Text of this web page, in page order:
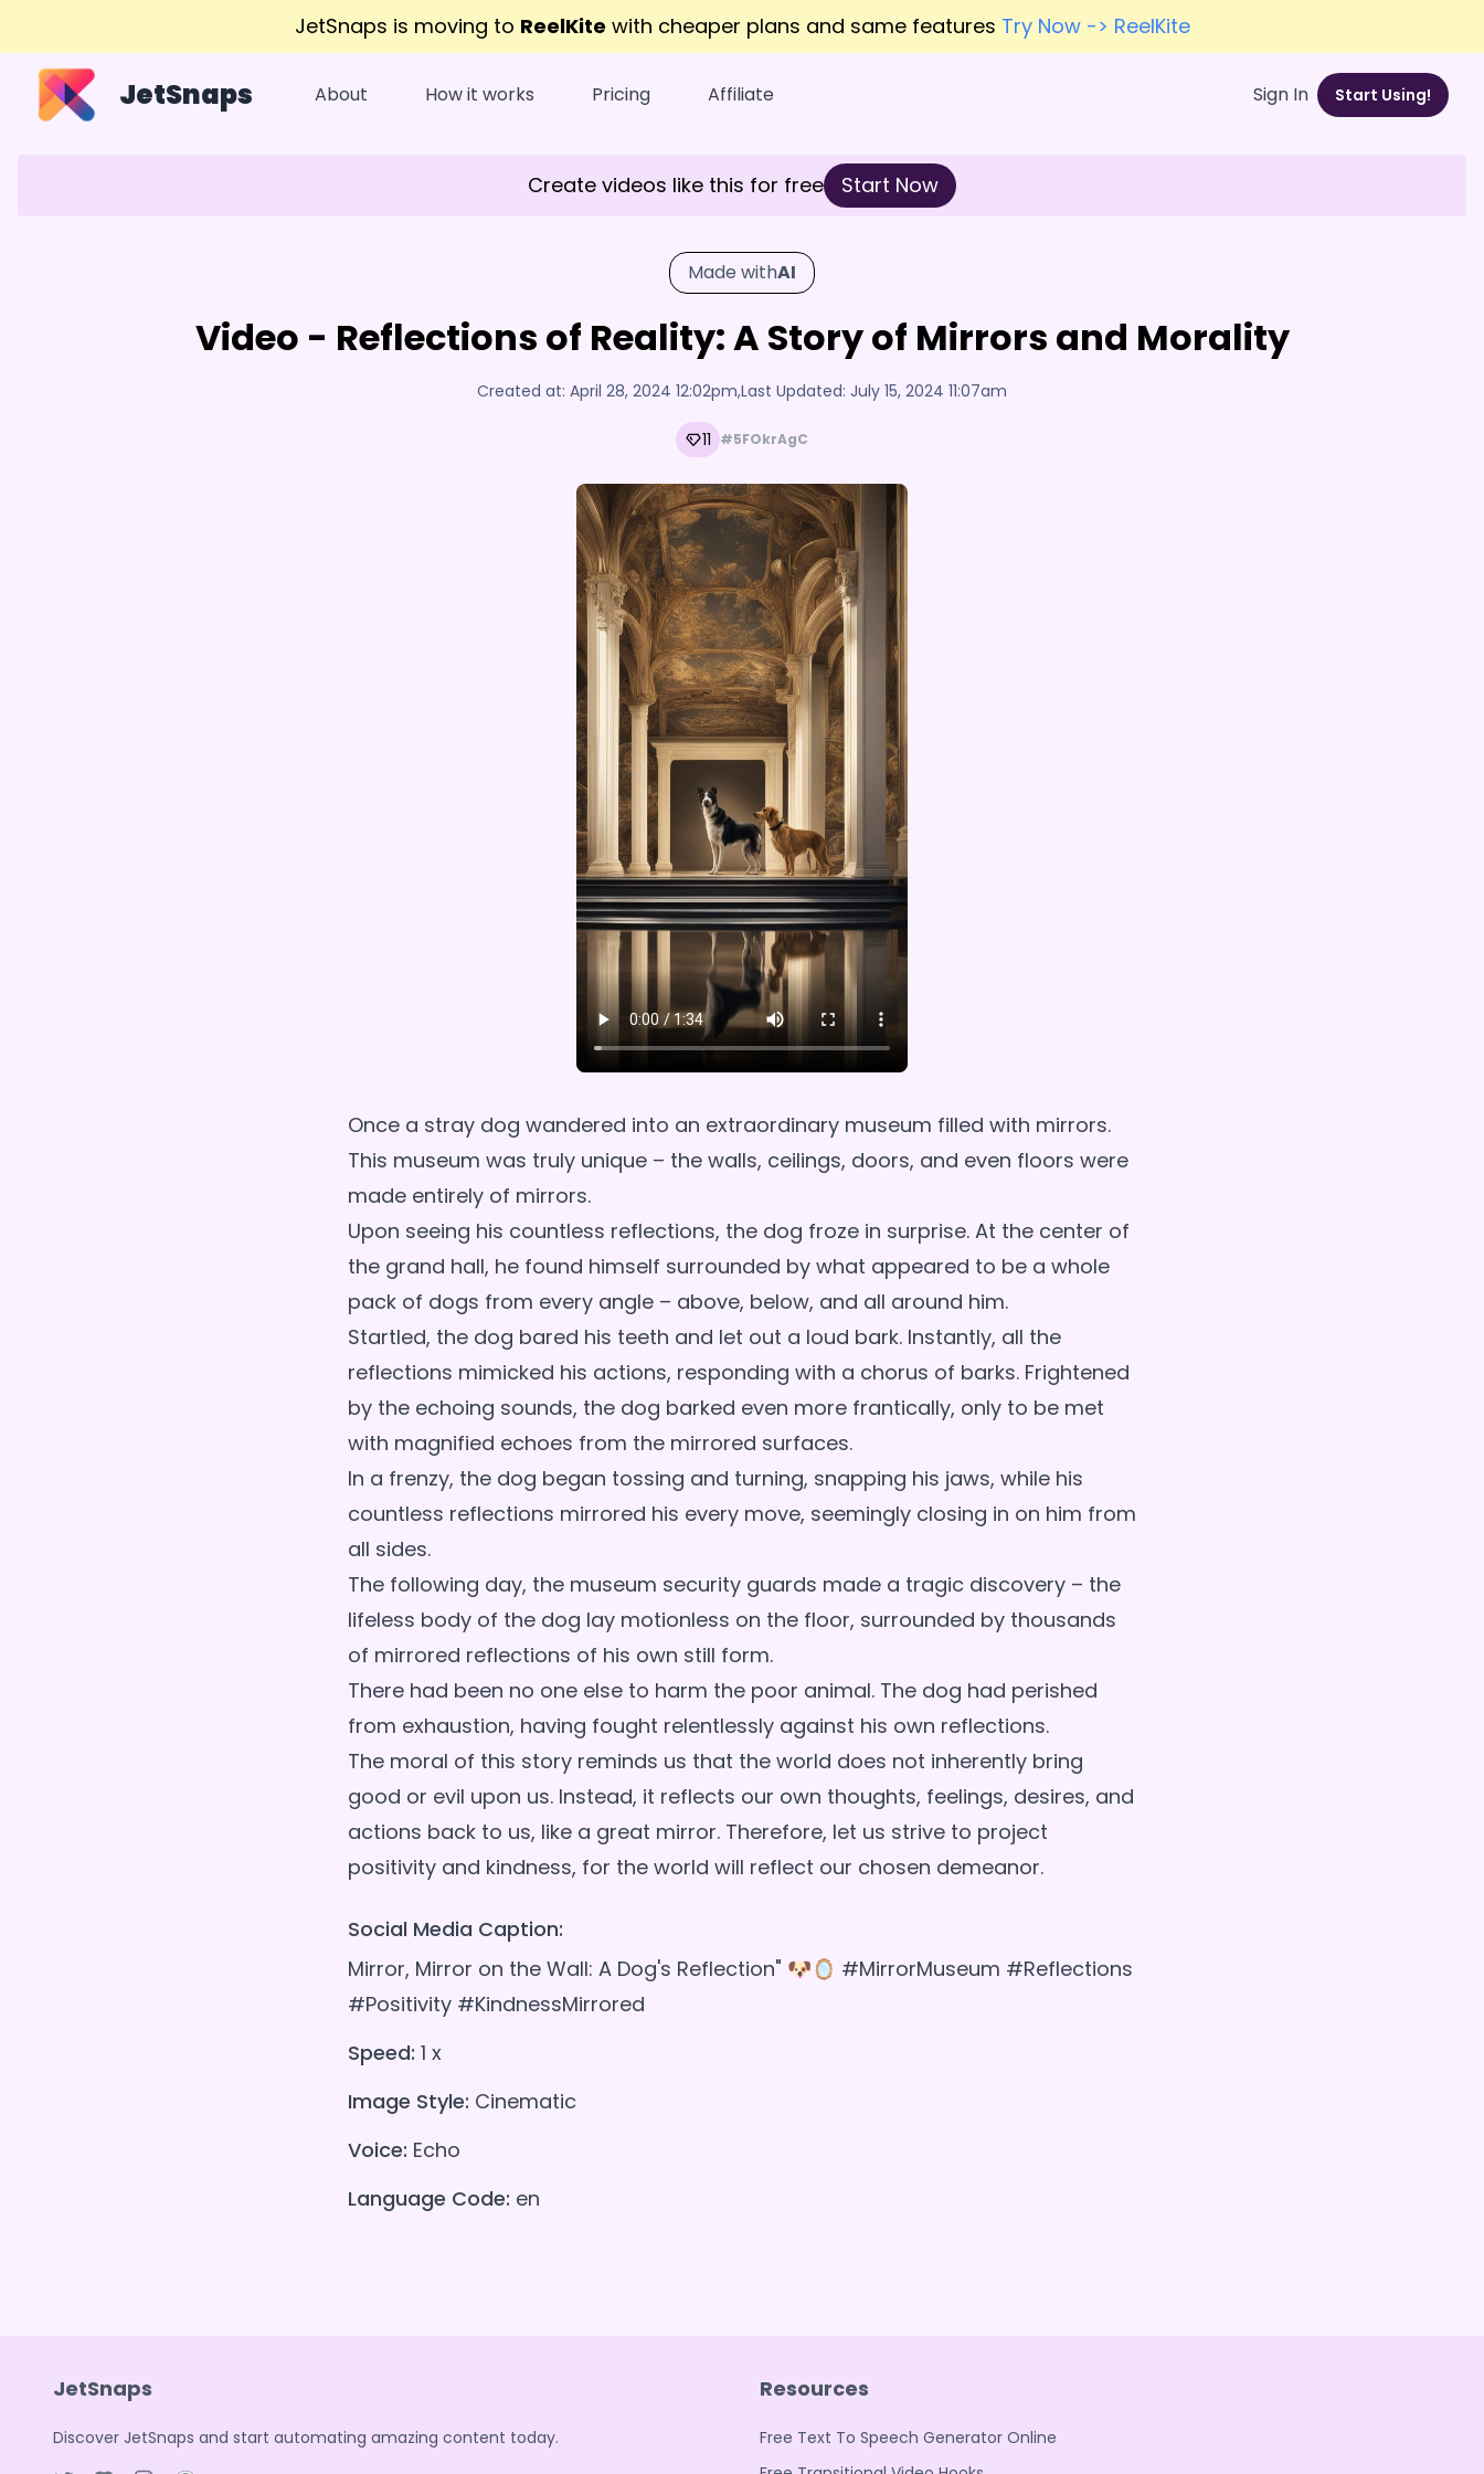
JetSnaps is moving to ReelKite with cheaper plans and same features Try Now -> ReelKite
JetSnaps About How it works Pricing Affiliate Sign In Start Using!
Create videos like this for free Start Now
Made withAI
Video - Reflections of Reality: A Story of Mirrors and Morality
Created at: April 28, 2024 12:02pm,Last Updated: July 15, 2024 11:07am
11 #5FOkrAgC
Once a stray dog wandered into an extraordinary museum filled with mirrors.
This museum was truly unique – the walls, ceilings, doors, and even floors were
made entirely of mirrors.
Upon seeing his countless reflections, the dog froze in surprise. At the center of
the grand hall, he found himself surrounded by what appeared to be a whole
pack of dogs from every angle – above, below, and all around him.
Startled, the dog bared his teeth and let out a loud bark. Instantly, all the
reflections mimicked his actions, responding with a chorus of barks. Frightened
by the echoing sounds, the dog barked even more frantically, only to be met
with magnified echoes from the mirrored surfaces.
In a frenzy, the dog began tossing and turning, snapping his jaws, while his
countless reflections mirrored his every move, seemingly closing in on him from
all sides.
The following day, the museum security guards made a tragic discovery – the
lifeless body of the dog lay motionless on the floor, surrounded by thousands
of mirrored reflections of his own still form.
There had been no one else to harm the poor animal. The dog had perished
from exhaustion, having fought relentlessly against his own reflections.
The moral of this story reminds us that the world does not inherently bring
good or evil upon us. Instead, it reflects our own thoughts, feelings, desires, and
actions back to us, like a great mirror. Therefore, let us strive to project
positivity and kindness, for the world will reflect our chosen demeanor.
Social Media Caption:
Mirror, Mirror on the Wall: A Dog's Reflection" 🐶🪞 #MirrorMuseum #Reflections
#Positivity #KindnessMirrored
Speed: 1 x
Image Style: Cinematic
Voice: Echo
Language Code: en
JetSnaps
Discover JetSnaps and start automating amazing content today.
Resources
Free Text To Speech Generator Online